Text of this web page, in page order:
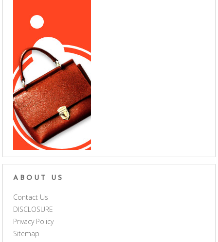
ABOUT US
Contact Us
DISCLOSURE
Privacy Policy
Sitemap